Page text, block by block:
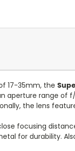
17-35mm, the
aperture range
the lens
focusing
for durability.